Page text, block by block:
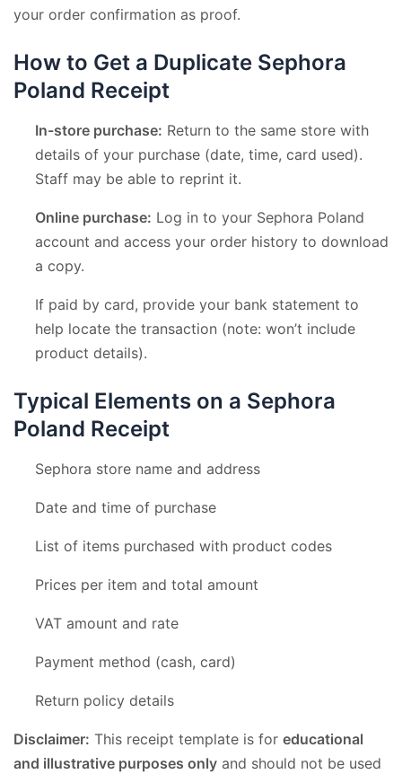
your order confirmation as proof.
How to Get a Duplicate Sephora
Poland Receipt
In-store purchase: Return to the same store with
details of your purchase (date, time, card used).
Staff may be able to reprint it.
Online purchase: Log in to your Sephora Poland
account and access your order history to download
a copy.
If paid by card, provide your bank statement to
help locate the transaction (note: won’t include
product details).
Typical Elements on a Sephora
Poland Receipt
Sephora store name and address
Date and time of purchase
List of items purchased with product codes
Prices per item and total amount
VAT amount and rate
Payment method (cash, card)
Return policy details
Disclaimer: This receipt template is for educational
and illustrative purposes only and should not be used